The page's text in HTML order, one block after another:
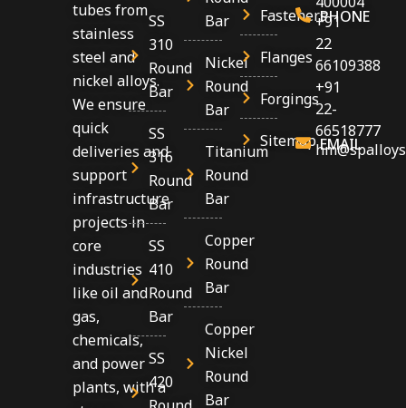
tubes from
stainless
steel and
nickel alloys.
We ensure
quick
deliveries and
support
infrastructure
projects in
core
industries
like oil and
gas,
chemicals,
and power
plants, with a
SS
310
Round
Bar
SS
316
Round
Bar
SS
410
Round
Bar
SS
420
Bar
Nickel
Round
Bar
Titanium
Round
Bar
Copper
Round
Bar
Copper
Nickel
Round
Bar
Fasteners
Flanges
Forgings
Sitemap
PHONE
+91
22
66109388
+91
22-
66518777
EMAIL